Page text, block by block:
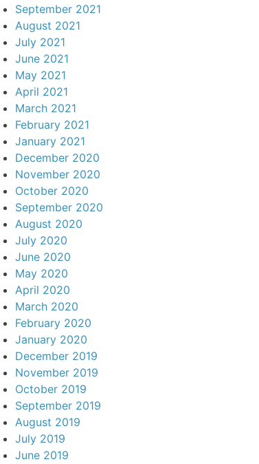
September 2021
August 2021
July 2021
June 2021
May 2021
April 2021
March 2021
February 2021
January 2021
December 2020
November 2020
October 2020
September 2020
August 2020
July 2020
June 2020
May 2020
April 2020
March 2020
February 2020
January 2020
December 2019
November 2019
October 2019
September 2019
August 2019
July 2019
June 2019